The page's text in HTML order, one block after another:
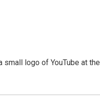
small logo of YouTube at